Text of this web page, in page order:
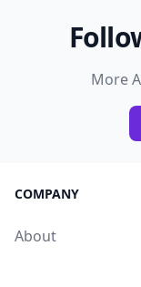
More
COMPANY
About